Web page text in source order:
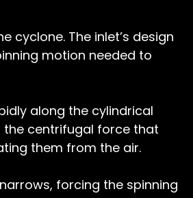
cyclone. The inlet’s design
motion needed to
along the cylindrical
the centrifugal force that
them from the air.
forcing the spinning